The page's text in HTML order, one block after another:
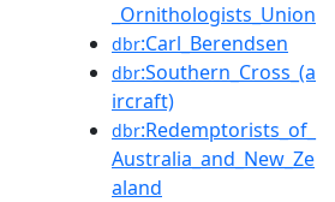
_Ornithologists_Union
dbr:Carl_Berendsen
dbr:Southern_Cross_(a
ircraft)
dbr:Redemptorists_of_
Australia_and_New_Ze
aland